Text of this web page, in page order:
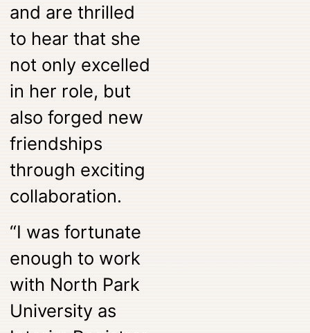
and are thrilled
to hear that she
not only excelled
in her role, but
also forged new
friendships
through exciting
collaboration.
“I was fortunate
enough to work
with North Park
University as